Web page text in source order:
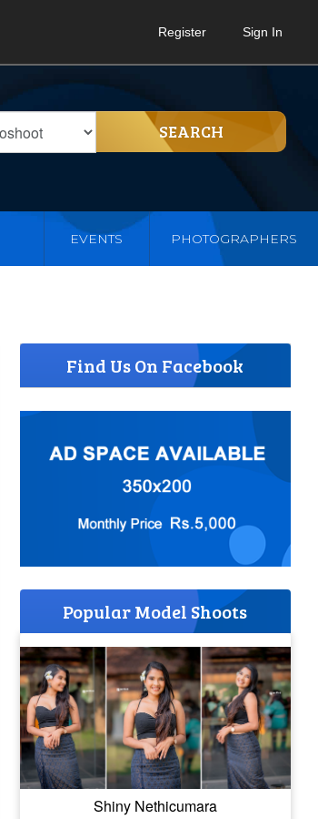
Register Sign In
SEARCH
EVENTS PHOTOGRAPHERS
Find Us On Facebook
Popular Model Shoots
Shiny Nethicumara